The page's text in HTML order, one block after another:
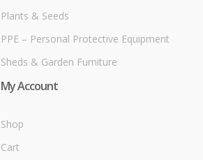
Plants & Seeds
PPE – Personal Protective Equipment
Sheds & Garden Furniture
My Account
Shop
Cart